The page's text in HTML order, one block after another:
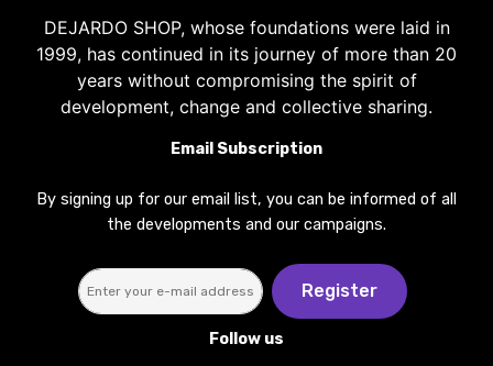
DEJARDO SHOP, whose foundations were laid in
1999, has continued in its journey of more than 20
years without compromising the spirit of
development, change and collective sharing.
Email Subscription
By signing up for our email list, you can be informed of all
the developments and our campaigns.
Register
Follow us